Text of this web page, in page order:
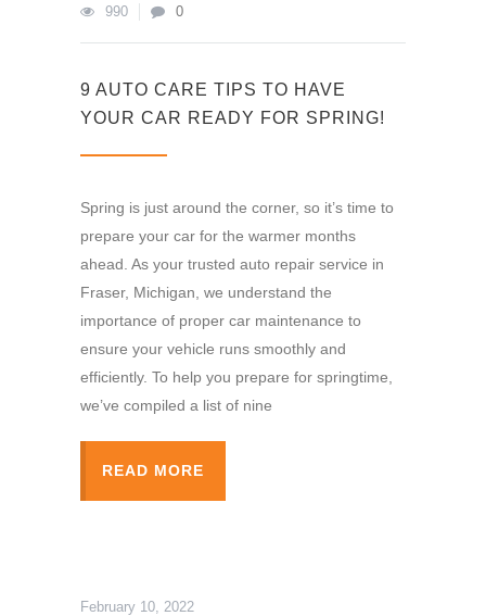
990
0
9 AUTO CARE TIPS TO HAVE
YOUR CAR READY FOR SPRING!
Spring is just around the corner, so it’s time to
prepare your car for the warmer months
ahead. As your trusted auto repair service in
Fraser, Michigan, we understand the
importance of proper car maintenance to
ensure your vehicle runs smoothly and
efficiently. To help you prepare for springtime,
we’ve compiled a list of nine
READ MORE
February 10, 2022